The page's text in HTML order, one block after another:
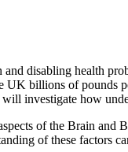
disabling health
billions of
investigate how
of the Brain and
of these factors